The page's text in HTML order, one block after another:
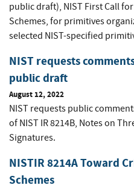
public draft), NIST First Call
Schemes, for primitives
selected NIST-specified
NIST requests
public draft
August 12, 2022
NIST requests public
of NIST IR 8214B, Notes on
Signatures.
NISTIR 8214A Toward
Schemes